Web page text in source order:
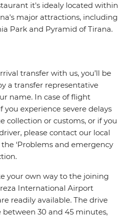
it's idealy located within
major attractions, including
Park and Pyramid of Tirana.
transfer with us, you’ll be
a transfer representative
name. In case of flight
you experience severe delays
collection or customs, or if you
please contact our local
‘Problems and emergency
your own way to the joining
International Airport
readily available. The drive
30 and 45 minutes,